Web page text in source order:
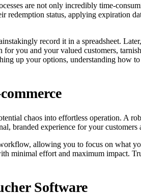
are not only incredibly time-
status, applying expiration
record it in a spreadsheet.
you and your valued customers,
up your options, understanding how to
chaos into effortless operation. A
branded experience for your
allowing you to focus on what
minimal effort and maximum impact.
Software